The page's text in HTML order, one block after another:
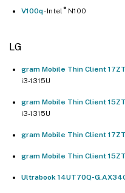
V100q- Intel ®N100
LG
gram Mobile Thin Client
i3-1315U
gram Mobile Thin Client
i3-1315U
gram Mobile Thin Client
gram Mobile Thin Client
Ultrabook 14UT70Q-